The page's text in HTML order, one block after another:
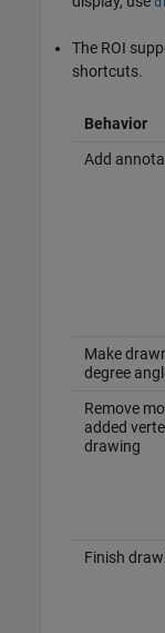
The ROI
shortcuts.
Behavior
Add
Make
degree
Remove
added
drawing
Finish